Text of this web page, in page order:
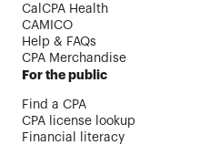
CalCPA Health
CAMICO
Help & FAQs
CPA Merchandise
For the public
Find a CPA
CPA license lookup
Financial literacy